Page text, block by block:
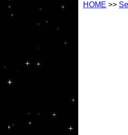
HOME >>